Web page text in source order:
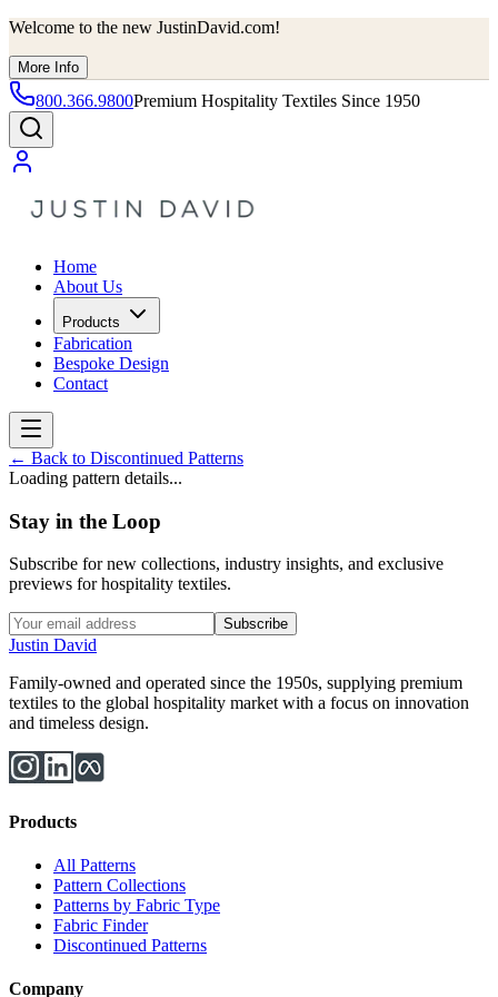
Welcome to the new JustinDavid.com!
More Info
800.366.9800Premium Hospitality Textiles Since 1950
Home
About Us
Products
Fabrication
Bespoke Design
Contact
← Back to Discontinued Patterns
Loading pattern details...
Stay in the Loop
Subscribe for new collections, industry insights, and exclusive
previews for hospitality textiles.
Subscribe
Justin David
Family-owned and operated since the 1950s, supplying premium
textiles to the global hospitality market with a focus on innovation
and timeless design.
Products
All Patterns
Pattern Collections
Patterns by Fabric Type
Fabric Finder
Discontinued Patterns
Company